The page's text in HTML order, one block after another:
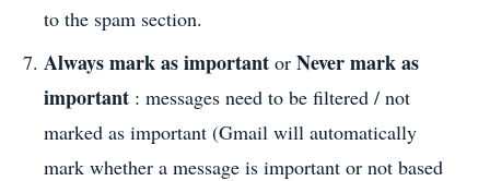
to the spam section.
Always mark as important or Never mark as
important : messages need to be filtered / not
marked as important (Gmail will automatically
mark whether a message is important or not based